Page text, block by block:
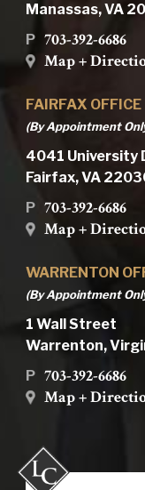
Manassas, VA
P 703-392-6686
Map +
FAIRFAX OFFICE
(By Appointment
4041 University
Fairfax, VA
P 703-392-6686
Map +
WARRENTON
(By Appointment
1 Wall Street
Warrenton,
P 703-392-6686
Map +